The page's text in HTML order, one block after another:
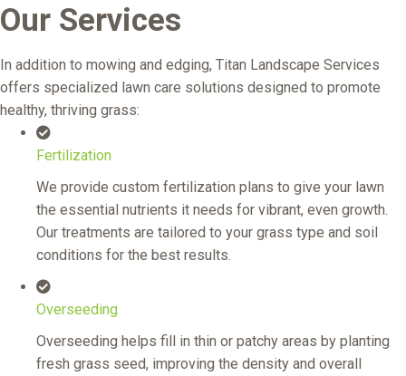
Our Services
In addition to mowing and edging, Titan Landscape Services
offers specialized lawn care solutions designed to promote
healthy, thriving grass:
Fertilization
We provide custom fertilization plans to give your lawn
the essential nutrients it needs for vibrant, even growth.
Our treatments are tailored to your grass type and soil
conditions for the best results.
Overseeding
Overseeding helps fill in thin or patchy areas by planting
fresh grass seed, improving the density and overall